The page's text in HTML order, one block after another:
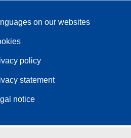
on our websites
policy
statement
notice